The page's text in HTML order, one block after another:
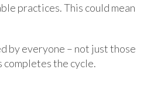
practices. This could mean
by everyone – not just those
the cycle.